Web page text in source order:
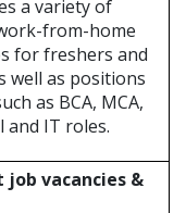
a variety of
from-home
for freshers and
well as positions
as BCA, MCA,
and IT roles.
vacancies &